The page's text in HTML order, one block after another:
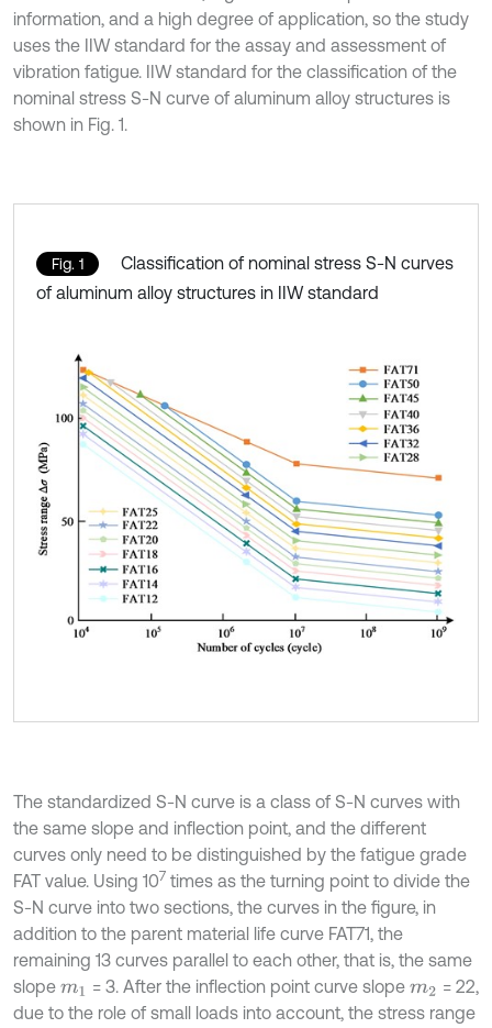
information, and a high degree of application, so the study
uses the IIW standard for the assay and assessment of
vibration fatigue. IIW standard for the classification of the
nominal stress S-N curve of aluminum alloy structures is
shown in Fig. 1.
Fig. 1
Classification of nominal stress S-N curves
of aluminum alloy structures in IIW standard
The standardized S-N curve is a class of S-N curves with
the same slope and inflection point, and the different
curves only need to be distinguished by the fatigue grade
FAT value. Using 107 times as the turning point to divide the
S-N curve into two sections, the curves in the figure, in
addition to the parent material life curve FAT71, the
remaining 13 curves parallel to each other, that is, the same
slope m1 = 3. After the inflection point curve slopem2 = 22,
due to the role of small loads into account, the stress range